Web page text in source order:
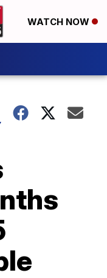
WATCH NOW